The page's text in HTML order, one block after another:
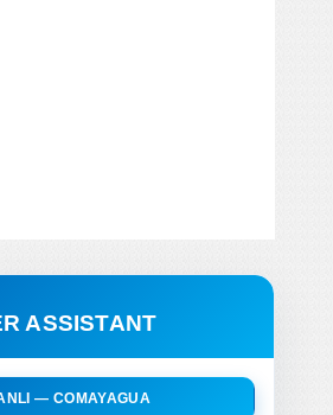
ASSISTANT
— COMAYAGUA